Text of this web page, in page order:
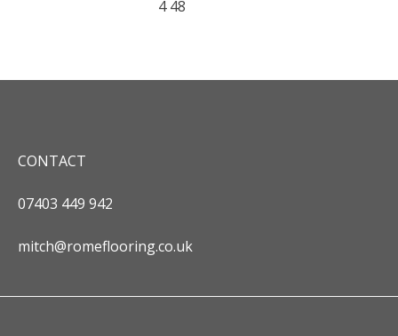
CONTACT
07403 449 942
mitch@romeflooring.co.uk